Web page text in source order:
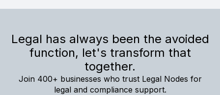
Legal has always been the avoided
function, let's transform that
together.
Join 400+ businesses who trust Legal Nodes for
legal and compliance support.